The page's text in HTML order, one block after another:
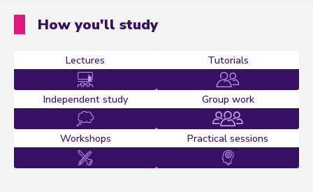
How you'll study
Lectures Tutorials
Independent study Group work
Workshops Practical sessions